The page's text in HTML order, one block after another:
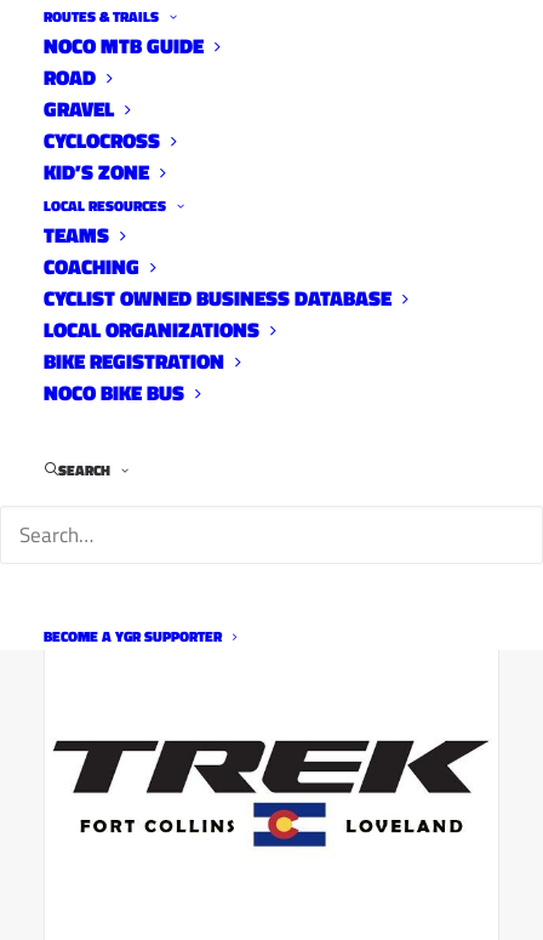
ROUTES & TRAILS
NOCO MTB GUIDE
ROAD
GRAVEL
CYCLOCROSS
KID’S ZONE
LOCAL RESOURCES
TEAMS
COACHING
CYCLIST OWNED BUSINESS DATABASE
LOCAL ORGANIZATIONS
BIKE REGISTRATION
NOCO BIKE BUS
SEARCH
BECOME A YGR SUPPORTER
Running
Simple but hard running day but no intervals,
aim for your fastest 2.5 -3 miles
Post Views:
RELATED